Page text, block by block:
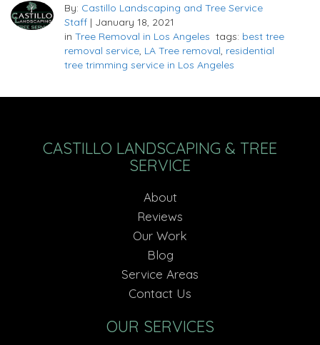
By: Castillo Landscaping and Tree Service
Staff | January 18, 2021
in Tree Removal in Los Angeles tags: best tree
removal service, LA Tree removal, residential
tree trimming service in Los Angeles
CASTILLO LANDSCAPING & TREE
SERVICE
About
Reviews
Our Work
Blog
Service Areas
Contact Us
OUR SERVICES